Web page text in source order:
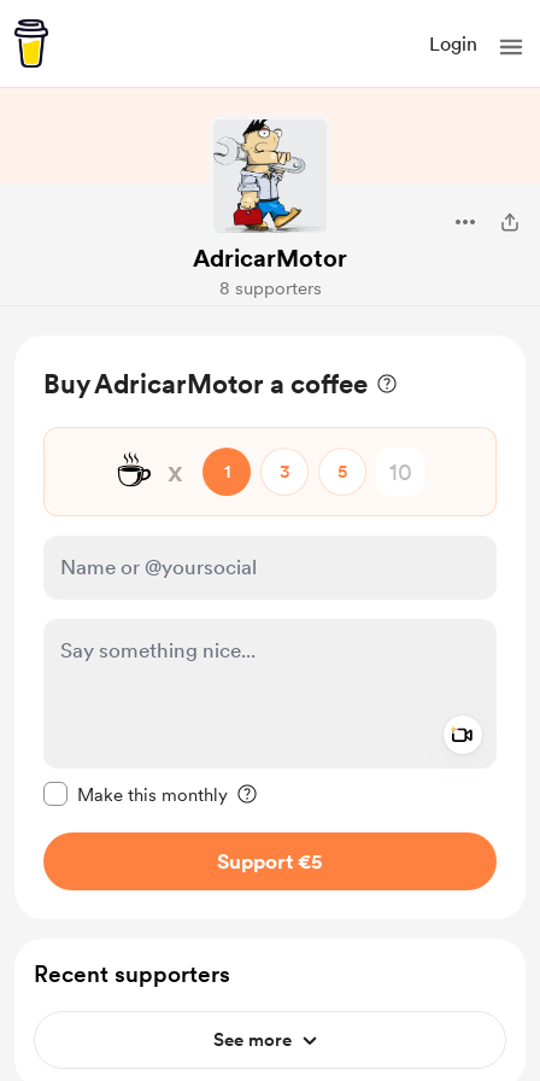
Login
AdricarMotor
8 supporters
Buy AdricarMotor a coffee
☕ x 1 3 5
Make this monthly
Support €5
Recent supporters
See more